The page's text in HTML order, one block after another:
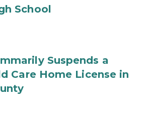
School
Suspends a
Care Home License in